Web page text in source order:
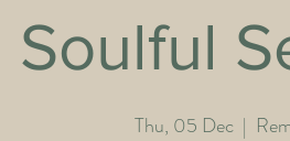
Soulful
Thu, 05 Dec
  |